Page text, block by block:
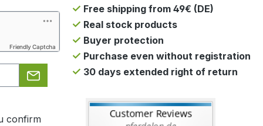
Friendly Captcha
confirm
Free shipping from 49€ (DE)
Real stock products
Buyer protection
Purchase even without registration
30 days extended right of return